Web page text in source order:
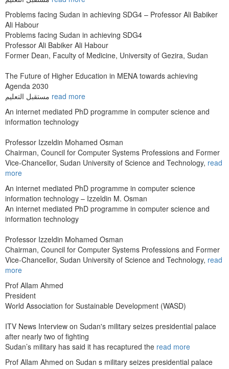
Problems facing Sudan in achieving SDG4 – Professor Ali Babiker
Ali Habour
Problems facing Sudan in achieving SDG4
Professor Ali Babiker Ali Habour
Former Dean, Faculty of Medicine, University of Gezira, Sudan
The Future of Higher Education in MENA towards achieving
Agenda 2030
read more
An internet mediated PhD programme in computer science and
information technology
Professor Izzeldin Mohamed Osman
Chairman, Council for Computer Systems Professions and Former
Vice-Chancellor, Sudan University of Science and Technology, read
more
An internet mediated PhD programme in computer science
information technology – Izzeldin M. Osman
An internet mediated PhD programme in computer science and
information technology
Professor Izzeldin Mohamed Osman
Chairman, Council for Computer Systems Professions and Former
Vice-Chancellor, Sudan University of Science and Technology, read
more
Prof Allam Ahmed
President
World Association for Sustainable Development (WASD)
ITV News Interview on Sudan's military seizes presidential palace
after nearly two of fighting
Sudan’s military has said it has recaptured the read more
Prof Allam Ahmed on Sudan s military seizes presidential palace